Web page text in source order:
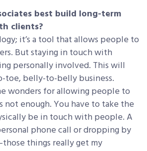
best build long-term
clients?
it’s a tool that allows people to
But staying in touch with
personally involved. This will
toe, belly-to-belly business.
wonders for allowing people to
not enough. You have to take the
be in touch with people. A
phone call or dropping by
things really get my